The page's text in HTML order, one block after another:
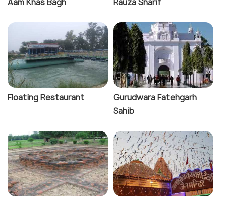
Floating Restaurant
Gurudwara Fatehgarh
Sahib